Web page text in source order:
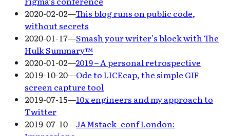
2020-02-02—This blog runs on public code,
without secrets
2020-01-17—Smash your writer’s block with The
Hulk Summary™
2020-01-02—2019 – A personal retrospective
2019-10-20—Ode to LICEcap, the simple GIF
screen capture tool
2019-07-15—10x engineers and my approach to
Twitter
2019-07-10—JAMstack_conf London: